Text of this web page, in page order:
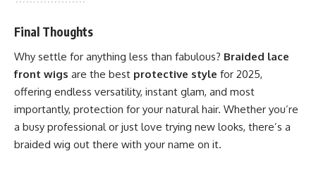
Final Thoughts
Why settle for anything less than fabulous? Braided lace
front wigs are the best protective style for 2025,
offering endless versatility, instant glam, and most
importantly, protection for your natural hair. Whether you’re
a busy professional or just love trying new looks, there’s a
braided wig out there with your name on it.